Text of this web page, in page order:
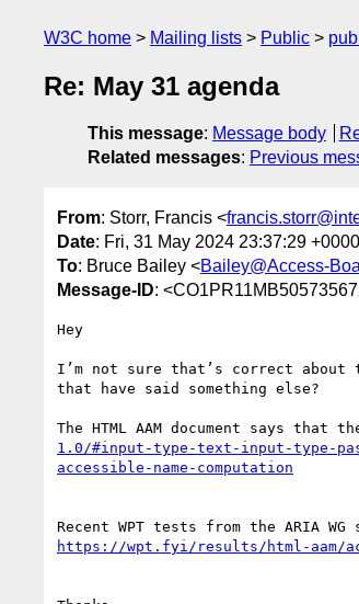
W3C home Mailing lists Public
Re: May 31 agenda
This message: Message body
Related messages: Previous
From: Storr, Francis <
Date: Fri, 31 May 2024 23:37:29 +0000
To: Bruce Bailey <Bailey@Access-
Message-ID:
Hey
I’m not sure that’s correct about
that have said something else?
The HTML AAM document says
1.0/#input-type-text-input-type-